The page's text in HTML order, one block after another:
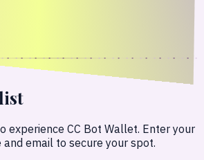
experience CC Bot Wallet. Enter your
email to secure your spot.